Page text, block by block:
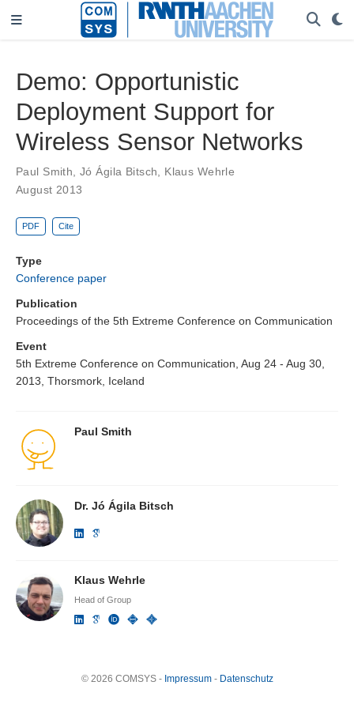
Demo: Opportunistic
Deployment Support for
Wireless Sensor Networks
Paul Smith ,Jó Ágila Bitsch
Klaus Wehrle
August 2013
PDF Cite
Type
Conference paper
Publication
Proceedings of the 5th Extreme Conference on Communication
Event
5th Extreme Conference on Communication, Aug 24 - Aug 30,
2013, Thorsmork, Iceland
Paul Smith
Dr. Jó Ágila Bitsch
Klaus Wehrle
Head of Group
© 2026 COMSYS - Impressum- Datenschutz